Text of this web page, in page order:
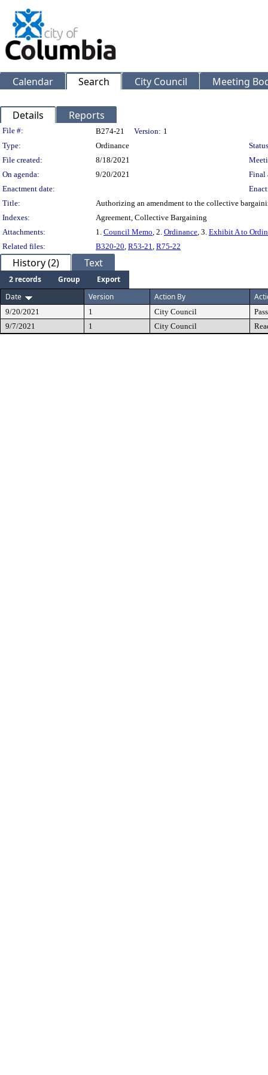
Calendar Search City Council Meeting
Details Reports
Legislation Details
File #: B274-21 Version: 1
Type:
Ordinance
File created:
8/18/2021
On agenda:
9/20/2021
Final
Enactment date:
Title:
Authorizing an amendment to the collective
Indexes:
Agreement, Collective Bargaining
Attachments:
1. Council Memo, 2. Ordinance, 3. Exhibit A to
Related files:
B320-20, R53-21, R75-22
History (2) Text
2 records Group
Export
Date
Version Action By
9/20/2021 1 City Council
9/7/2021
1 City Council